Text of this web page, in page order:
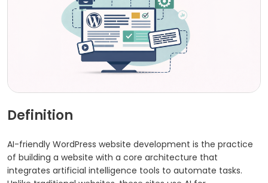
Definition
AI-friendly WordPress website development is the practice
of building a website with a core architecture that
integrates artificial intelligence tools to automate tasks.